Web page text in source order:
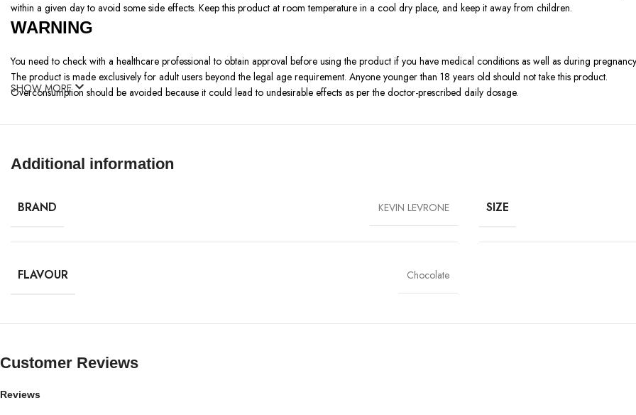
within a given day to avoid some side effects. Keep this product at room temperature in a cool dry place, and keep it away from children.
WARNING
You need to check with a healthcare professional to obtain approval before using the product if you have medical conditions as well as during
The product is made exclusively for adult users beyond the legal age requirement. Anyone younger than 18 years old should not take this product.
Overconsumption should be avoided because it could lead to undesirable effects as per the doctor-prescribed daily dosage.
Supplement Use: The company avoids replacing wholesome nutrition with its products yet offers them as dietary aids that supplement regular healthy
People must stop using the medication and seek medical advice from a specialist in the case of adverse effects appearing.
SHOW MORE
Additional information
BRAND KEVIN LEVRONE SIZE
FLAVOUR Chocolate
Customer Reviews
Reviews